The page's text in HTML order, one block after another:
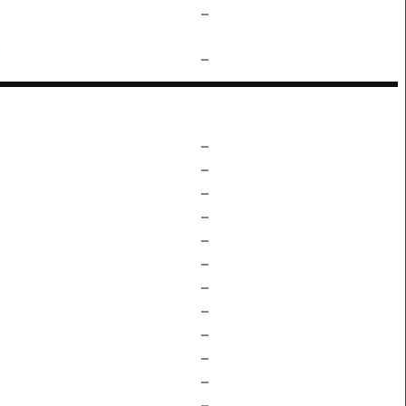
–
–
–
–
–
–
–
–
–
–
–
–
–